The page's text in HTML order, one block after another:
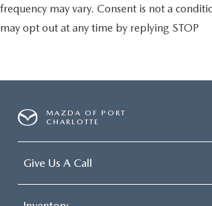
frequency may vary. Consent is not a
may opt out at any time by replying STOP
MAZDA OF PORT
CHARLOTTE
Give Us A Call